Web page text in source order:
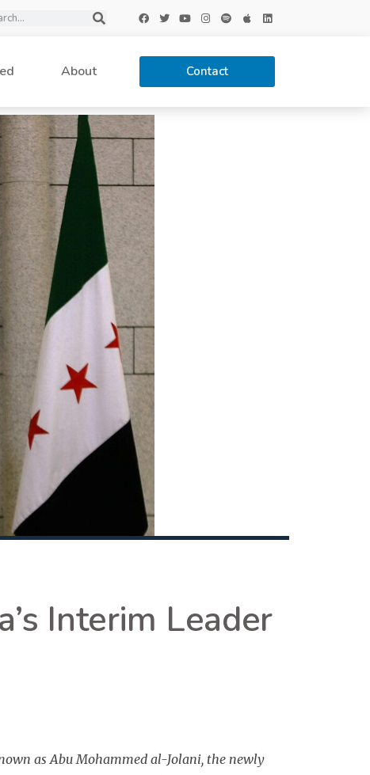
About Contact
Interim Leader
as Abu Mohammed al-Jolani, the newly